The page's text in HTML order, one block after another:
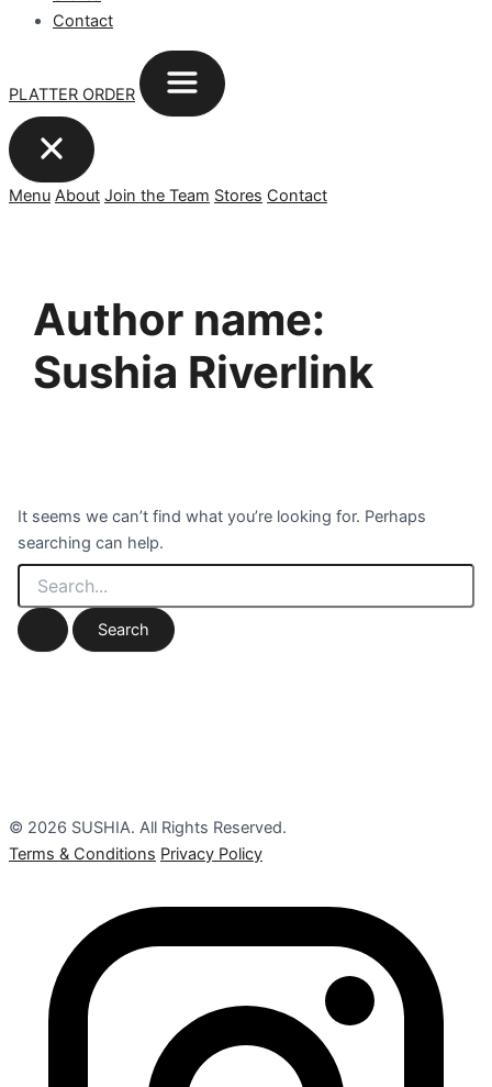
Contact
PLATTER ORDER
Menu About Join the Team Stores Contact
Author name:
Sushia Riverlink
It seems we can’t find what you’re looking for. Perhaps
searching can help.
© 2026 SUSHIA. All Rights Reserved.
Terms & Conditions Privacy Policy